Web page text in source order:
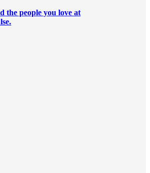
the people you love at